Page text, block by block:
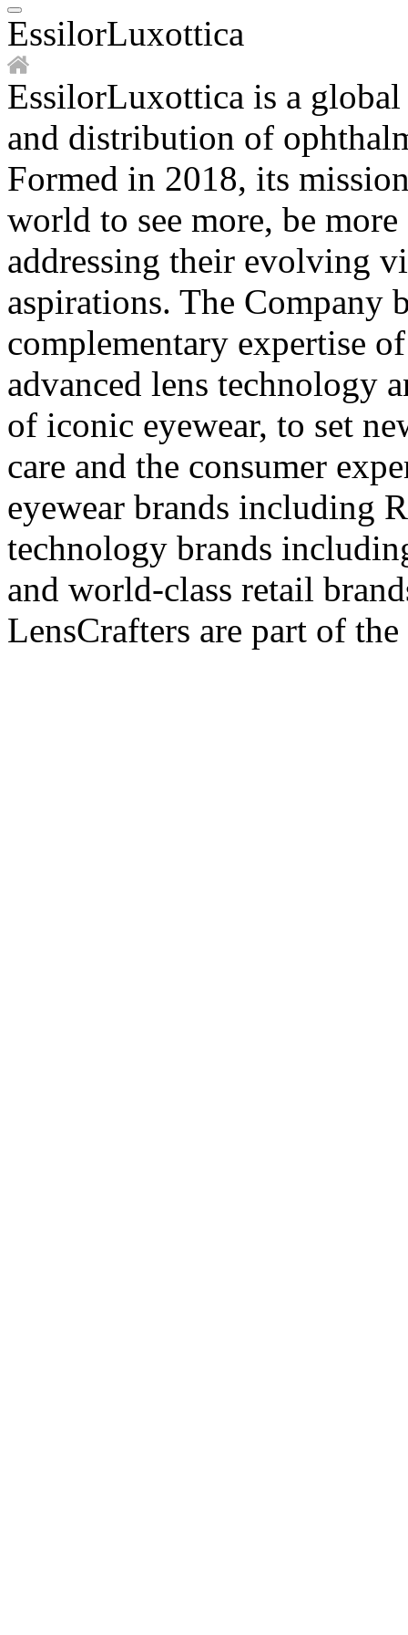
EssilorLuxottica
EssilorLuxottica is a
and distribution of
Formed in 2018, its
world to see more, be
addressing their evolving
aspirations. The Company
complementary expertise
advanced lens technology
of iconic eyewear, to set
care and the consumer
eyewear brands including
technology brands
and world-class retail
LensCrafters are part of